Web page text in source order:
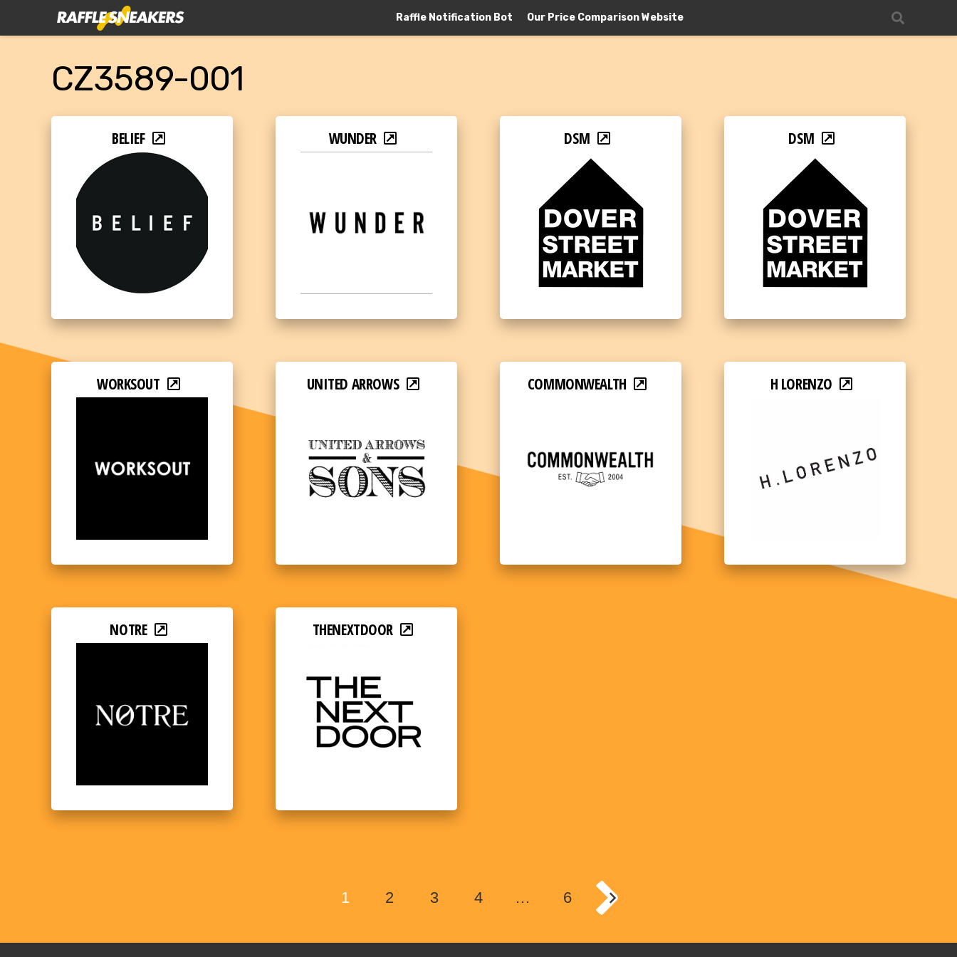
Raffle Notification Bot Our Price Comparison Website
CZ3589-001
BELIEF WUNDER DSM DSM
WORKSOUT UNITED ARROWS COMMONWEALTH H LORENZO
NOTRE THENEXTDOOR
1 2 3 4 … 6